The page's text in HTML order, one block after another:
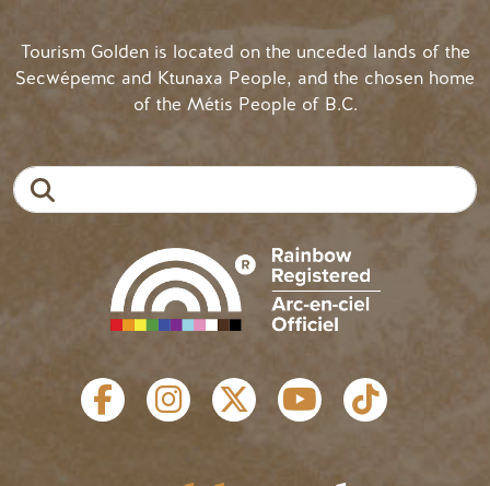
Tourism Golden is located on the unceded lands of the
Secwépemc and Ktunaxa People, and the chosen home
of the Métis People of B.C.
SOCIAL LINKS